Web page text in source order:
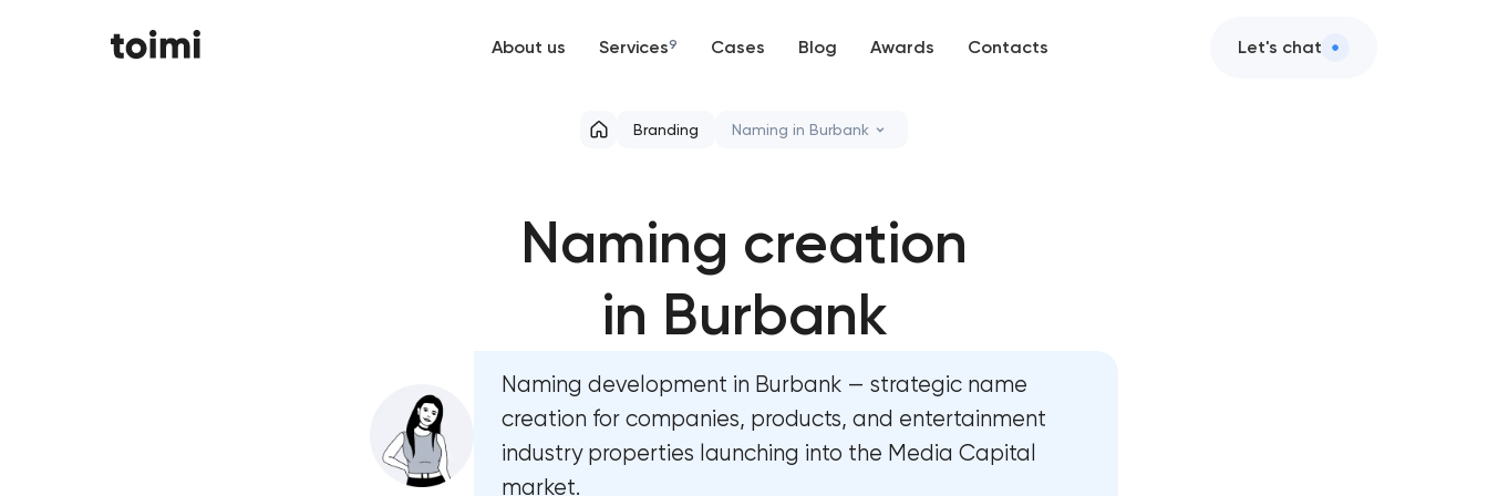
About us Services9
Support and Development
Progressive Web Applications
Cases Blog Awards Contacts Let's chat
Branding Naming in Burbank
HR brand strategy & talent attraction
Corporate mascot & character design
Strategic brand planning & development
Creative brand concept & strategy
Naming creation
in Burbank
Naming development in Burbank — strategic name
creation for companies, products, and entertainment
industry properties launching into the Media Capital
market.